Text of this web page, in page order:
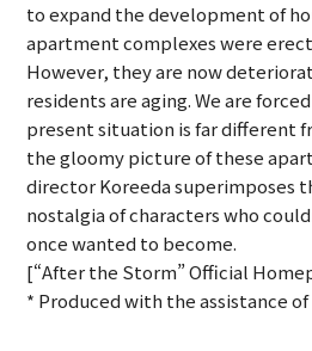
to expand the development of
apartment complexes were
However, they are now
residents are aging. We are
present situation is far different
the gloomy picture of these
director Koreeda superimposes
nostalgia of characters who
once wanted to become.
[“After the Storm” Official
* Produced with the assistance